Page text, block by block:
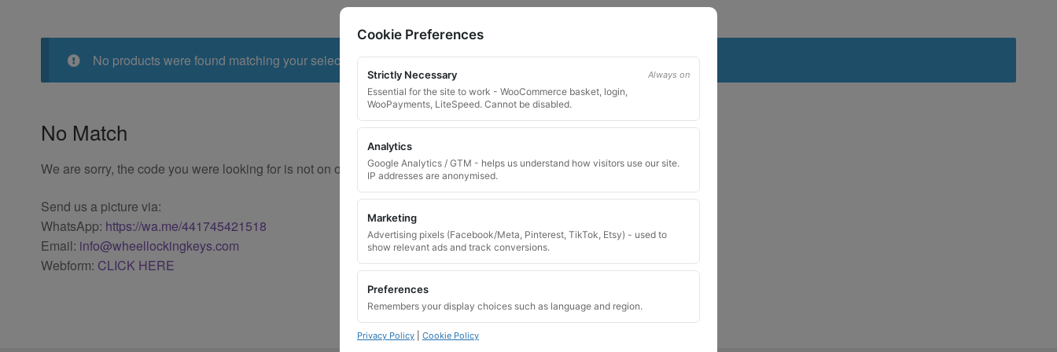
No products were found matching your selection.
No Match
We are sorry, the code you were looking for is not on our website. Please contact us and we will try to find a match.
Send us a picture via:
WhatsApp: https://wa.me/441745421518
Email: info@wheellockingkeys.com
Webform: CLICK HERE
Cookie Preferences
Strictly Necessary Always on
Essential for the site to work - WooCommerce basket, login,
WooPayments, LiteSpeed. Cannot be disabled.
Analytics
Google Analytics / GTM - helps us understand how visitors use our site.
IP addresses are anonymised.
Marketing
Advertising pixels (Facebook/Meta, Pinterest, TikTok, Etsy) - used to
show relevant ads and track conversions.
Preferences
Remembers your display choices such as language and region.
Privacy Policy Cookie Policy